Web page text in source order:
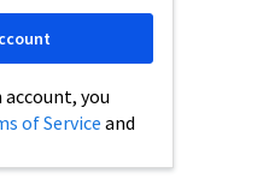
you
of Service and